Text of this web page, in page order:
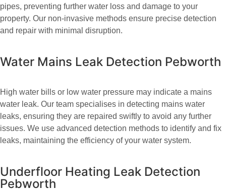
pipes, preventing further water loss and damage to your
property. Our non-invasive methods ensure precise detection
and repair with minimal disruption.
Water Mains Leak Detection Pebworth
High water bills or low water pressure may indicate a mains
water leak. Our team specialises in detecting mains water
leaks, ensuring they are repaired swiftly to avoid any further
issues. We use advanced detection methods to identify and fix
leaks, maintaining the efficiency of your water system.
Underfloor Heating Leak Detection
Pebworth